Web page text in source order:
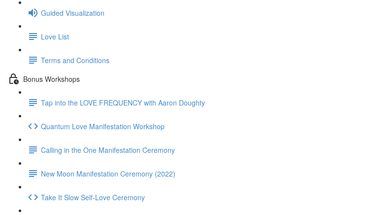
Guided Visualization
Love List
Terms and Conditions
Bonus Workshops
Tap into the LOVE FREQUENCY with Aaron Doughty
Quantum Love Manifestation Workshop
Calling in the One Manifestation Ceremony
New Moon Manifestation Ceremony (2022)
Take It Slow Self-Love Ceremony